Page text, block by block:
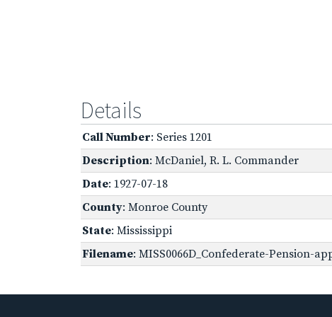
Details
Call Number: Series 1201
Description: McDaniel, R. L. Commander
Date: 1927-07-18
County: Monroe County
State: Mississippi
Filename: MISS0066D_Confederate-Pension-